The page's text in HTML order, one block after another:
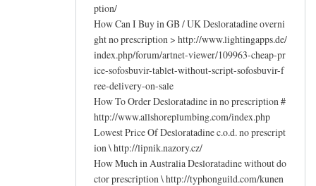
ption/
How Can I Buy in GB / UK Desloratadine overni
ght no prescription > http://www.lightingapps.de/
index.php/forum/artnet-viewer/109963-cheap-pr
ice-sofosbuvir-tablet-without-script-sofosbuvir-f
ree-delivery-on-sale
How To Order Desloratadine in no prescription #
http://www.allshoreplumbing.com/index.php
Lowest Price Of Desloratadine c.o.d. no prescript
ion \ http://lipnik.nazory.cz/
How Much in Australia Desloratadine without do
ctor prescription \ http://typhonguild.com/kunen